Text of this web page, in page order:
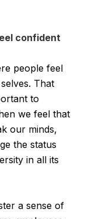
confident
people feel
That
to
we feel that
our minds,
the status
in all its
a sense of